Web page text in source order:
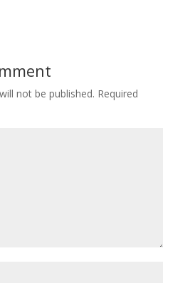
not be published. Required